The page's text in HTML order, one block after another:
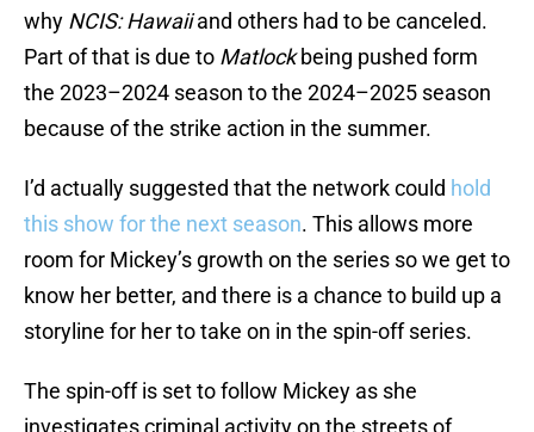
why NCIS: Hawaiiand others had to be canceled.
Part of that is due to Matlockbeing pushed form
the 2023–2024 season to the 2024–2025 season
because of the strike action in the summer.
I’d actually suggested that the network could hold
this show for the next season. This allows more
room for Mickey’s growth on the series so we get to
know her better, and there is a chance to build up a
storyline for her to take on in the spin-off series.
The spin-off is set to follow Mickey as she
investigates criminal activity on the streets of